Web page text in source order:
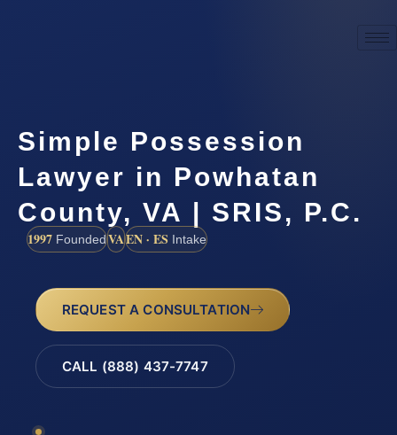
Simple Possession
Lawyer in Powhatan
County, VA | SRIS, P.C.
1997 FoundedVAEN · ES Intake
REQUEST A CONSULTATION
CALL (888) 437-7747